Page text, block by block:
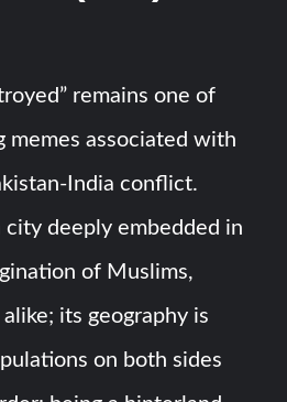
How It Really Happened
remains one of
memes associated with
India conflict.
city deeply embedded in
of Muslims,
its geography is
on both sides